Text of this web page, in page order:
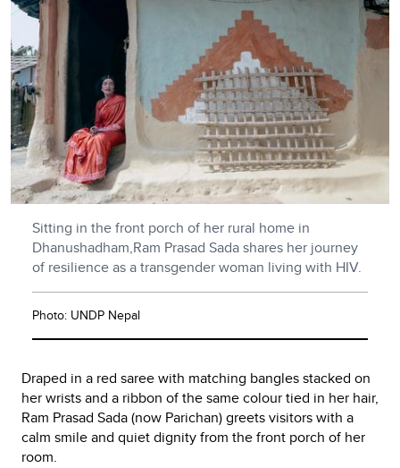
Sitting in the front porch of her rural home in
Dhanushadham,Ram Prasad Sada shares her journey
of resilience as a transgender woman living with HIV.
Photo: UNDP Nepal
Draped in a red saree with matching bangles stacked on
her wrists and a ribbon of the same colour tied in her hair,
Ram Prasad Sada (now Parichan) greets visitors with a
calm smile and quiet dignity from the front porch of her
room.